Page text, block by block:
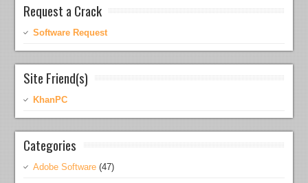
Request a Crack
Software Request
Site Friend(s)
KhanPC
Categories
Adobe Software (47)